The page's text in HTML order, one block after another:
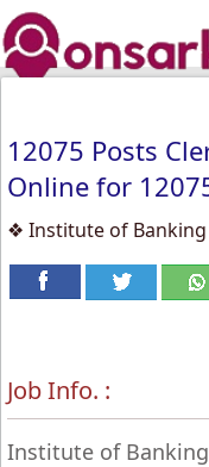
12075 Posts
Online for
❖ Institute of Banking
Job Info. :
Institute of